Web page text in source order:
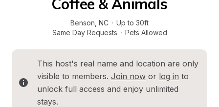
Coffee & Animals
Benson NC · Up to 30ft
Same Day Requests · Pets Allowed
This host's real name and location are only
visible to members. Join now or log in to
unlock full access and enjoy unlimited
stays.